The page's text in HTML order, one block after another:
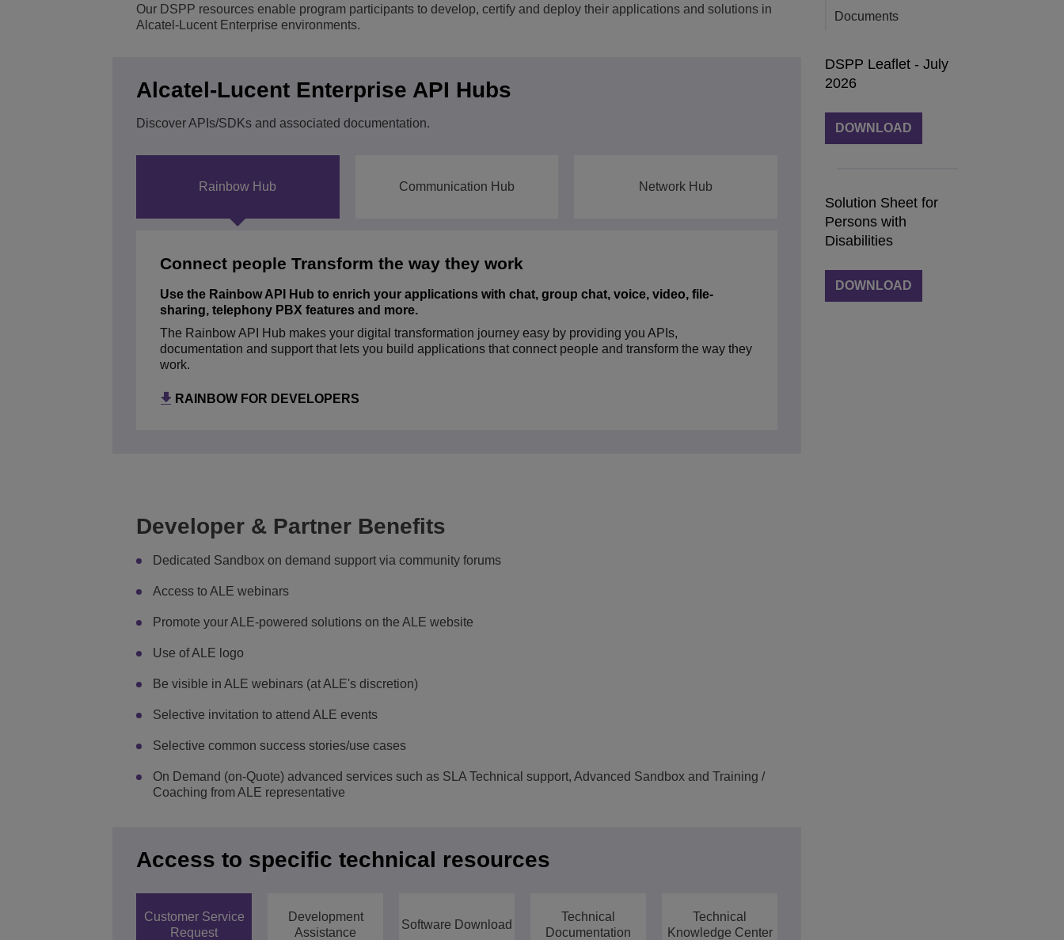
Transportation Solutions
Hybrid Workplace
View All
Network Management & Security
ALE Office Locations
Our DSPP resources enable program participants to develop, certify and deploy their applications and solutions in
Alcatel-Lucent Enterprise environments.
Alcatel-Lucent Enterprise API Hubs
Discover APIs/SDKs and associated documentation.
Rainbow Hub Communication Hub Network Hub
Connect people Transform the way they work
Use the Rainbow API Hub to enrich your applications with chat, group chat, voice, video, file-
sharing, telephony PBX features and more.
The Rainbow API Hub makes your digital transformation journey easy by providing you APIs,
documentation and support that lets you build applications that connect people and transform the way they
work.
RAINBOW FOR DEVELOPERS
ALCATEL-LUCENT ENTERPRISE COMMUNICATIONS HUB
ALCATEL-LUCENT ENTERPRISE NETWORK HUB
Developer & Partner Benefits
Dedicated Sandbox on demand support via community forums
Access to ALE webinars
Promote your ALE-powered solutions on the ALE website
Use of ALE logo
Be visible in ALE webinars (at ALE's discretion)
Selective invitation to attend ALE events
Selective common success stories/use cases
On Demand (on-Quote) advanced services such as SLA Technical support, Advanced Sandbox and Training /
Coaching from ALE representative
Access to specific technical resources
Customer Service
Request
Development
Assistance
Software Download
Technical
Documentation
Technical
Knowledge Center
Documents
DSPP Leaflet - July
2026
DOWNLOAD
Solution Sheet for
Persons with
Disabilities
DOWNLOAD